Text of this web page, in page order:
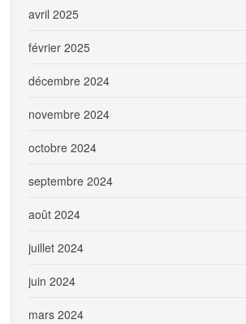
avril 2025
février 2025
décembre 2024
novembre 2024
octobre 2024
septembre 2024
août 2024
juillet 2024
juin 2024
mars 2024